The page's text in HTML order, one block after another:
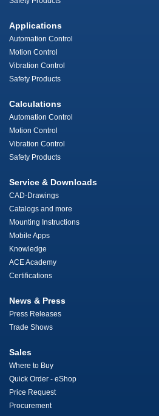
Applications
Automation Control
Motion Control
Vibration Control
Safety Products
Calculations
Automation Control
Motion Control
Vibration Control
Safety Products
Service & Downloads
CAD-Drawings
Catalogs and more
Mounting Instructions
Mobile Apps
Knowledge
ACE Academy
Certifications
News & Press
Press Releases
Trade Shows
Sales
Where to Buy
Quick Order - eShop
Price Request
Procurement